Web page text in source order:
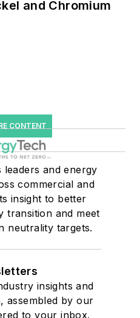
and Chromium
CONTENT
leaders and energy
commercial and
insight to better
transition and meet
neutrality targets.
insights and
assembled by our
to your inbox.